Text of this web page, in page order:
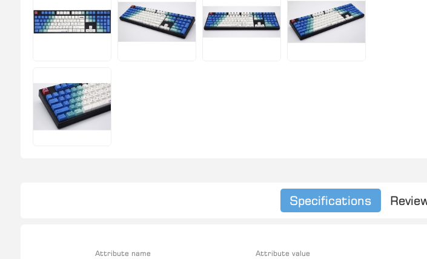
Specifications
Attribute name Attribute value